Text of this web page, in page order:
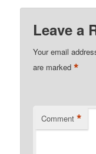
Leave a
Your email
are marked*
Comment *